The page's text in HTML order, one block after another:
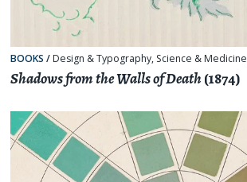
BOOKS / Design & Typography, Science & Medicine
Shadows from the Walls of Death(1874)